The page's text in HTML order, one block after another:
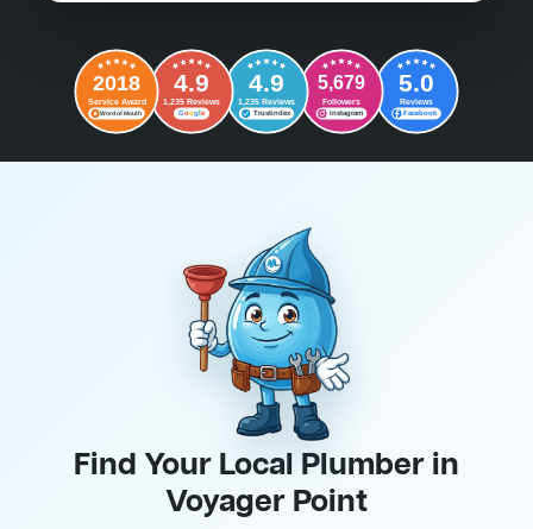
2018
Service Award
Word of Mouth
4.9
1,235 Reviews
Google
4.9
1,235 Reviews
Trustindex
5,679
Followers
Instagram
5.0
Reviews
Facebook
Find Your Local Plumber in
Voyager Point